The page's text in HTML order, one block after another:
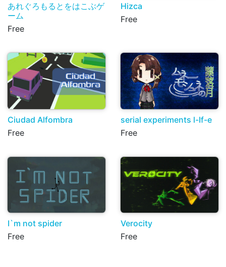
あれぐろもるとをはこぶゲ
ーム
Free
Hizca
Free
Ciudad Alfombra
Free
serial experiments l-If-e
Free
I`m not spider
Free
Verocity
Free